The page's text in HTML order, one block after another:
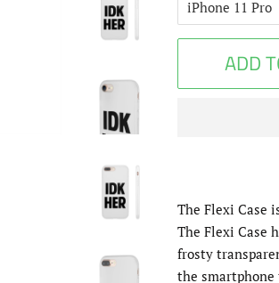
ADD
The Flexi Case
The Flexi Case
frosty
the